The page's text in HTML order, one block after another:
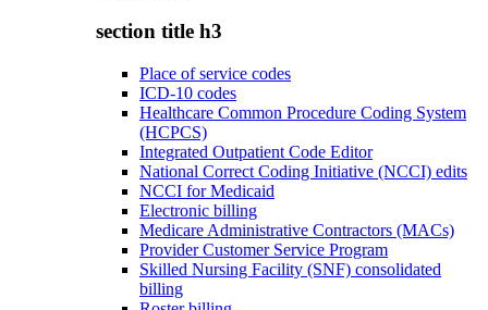
section title h3
Place of service codes
ICD-10 codes
Healthcare Common Procedure Coding System
(HCPCS)
Integrated Outpatient Code Editor
National Correct Coding Initiative (NCCI) edits
NCCI for Medicaid
Electronic billing
Medicare Administrative Contractors (MACs)
Provider Customer Service Program
Skilled Nursing Facility (SNF) consolidated
billing